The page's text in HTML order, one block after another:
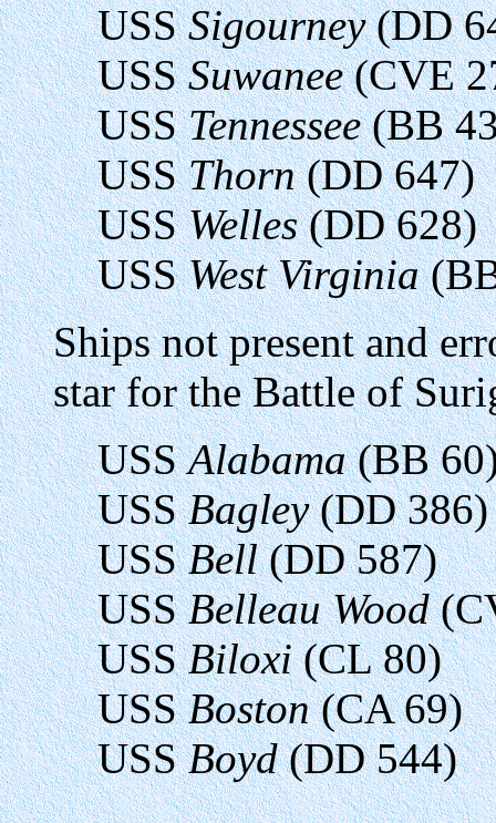
USSSigourney(DD
USSSuwanee(CVE
USSTennessee(BB
USSThorn(DD 647)
USSWelles(DD 628)
USSWest Virginia
Ships not present and
star for the Battle of
USSAlabama(BB
USSBagley(DD 386)
USSBell(DD 587)
USSBelleau Wood
USSBiloxi(CL 80)
USSBoston(CA 69)
USSBoyd(DD 544)